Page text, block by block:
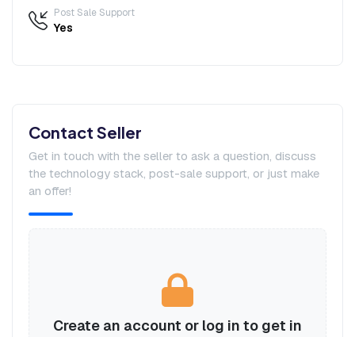
Post Sale Support
Yes
Contact Seller
Get in touch with the seller to ask a question, discuss
the technology stack, post-sale support, or just make
an offer!
Create an account or log in to get in